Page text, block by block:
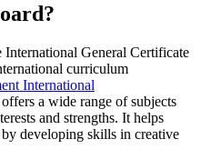
General Certificate
curriculum
International
a wide range of subjects
and strengths. It helps
developing skills in creative